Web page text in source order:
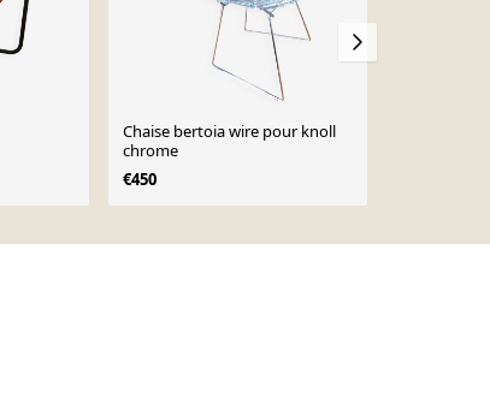
Chaise bertoia wire pour knoll
chrome
€450